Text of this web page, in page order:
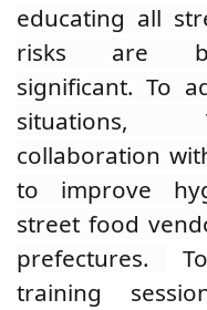
educating all
risks are
significant.To
situations,
collaboration
to improve
street food
prefectures.
training